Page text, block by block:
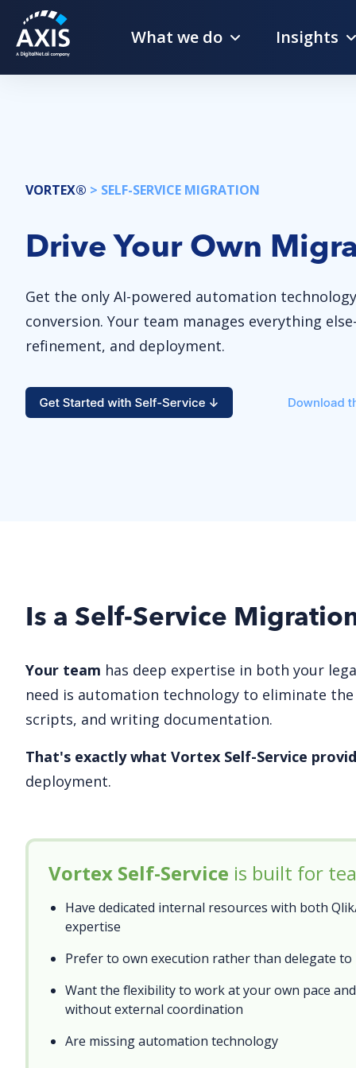
What we do Insights
VORTEX® > SELF-SERVICE MIGRATION
Drive Your Own
Get the only AI-powered automation
conversion. Your team manages everything
refinement, and deployment.
Is a Self-Service
Your team has deep expertise in both your
need is automation technology to eliminate
scripts, and writing documentation.
That's exactly what Vortex Self-Service
deployment.
Vortex Self-Service is built for
Have dedicated internal resources with both
expertise
Prefer to own execution rather than delegate
Want the flexibility to work at your own pace
without external coordination
Are missing automation technology